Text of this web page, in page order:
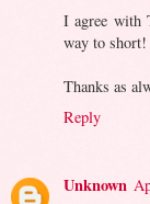
I agree with
way to short!
Thanks as
Reply
Unknown